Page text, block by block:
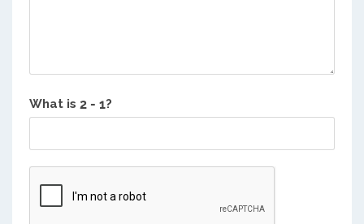
What is ?